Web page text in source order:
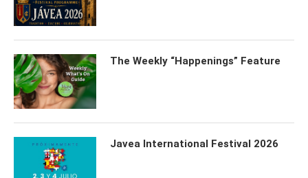
The Weekly “Happenings” Feature
Javea International Festival 2026